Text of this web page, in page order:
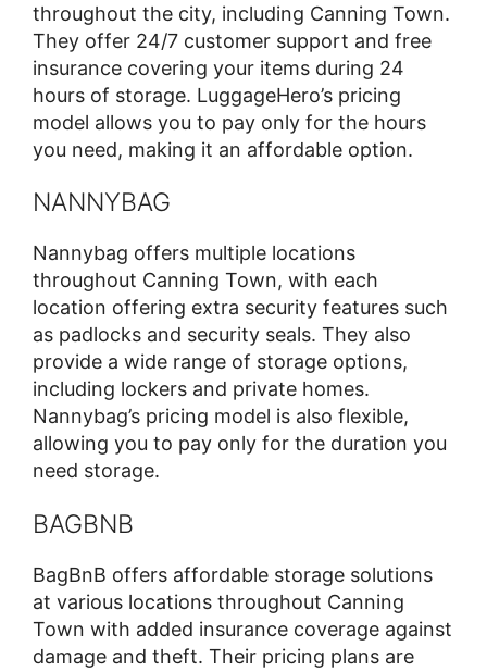
throughout the city, including Canning Town.
They offer 24/7 customer support and free
insurance covering your items during 24
hours of storage. LuggageHero’s pricing
model allows you to pay only for the hours
you need, making it an affordable option.
NANNYBAG
Nannybag offers multiple locations
throughout Canning Town, with each
location offering extra security features such
as padlocks and security seals. They also
provide a wide range of storage options,
including lockers and private homes.
Nannybag’s pricing model is also flexible,
allowing you to pay only for the duration you
need storage.
BAGBNB
BagBnB offers affordable storage solutions
at various locations throughout Canning
Town with added insurance coverage against
damage and theft. Their pricing plans are